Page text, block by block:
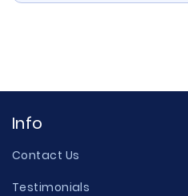
Info
Contact Us
Testimonials